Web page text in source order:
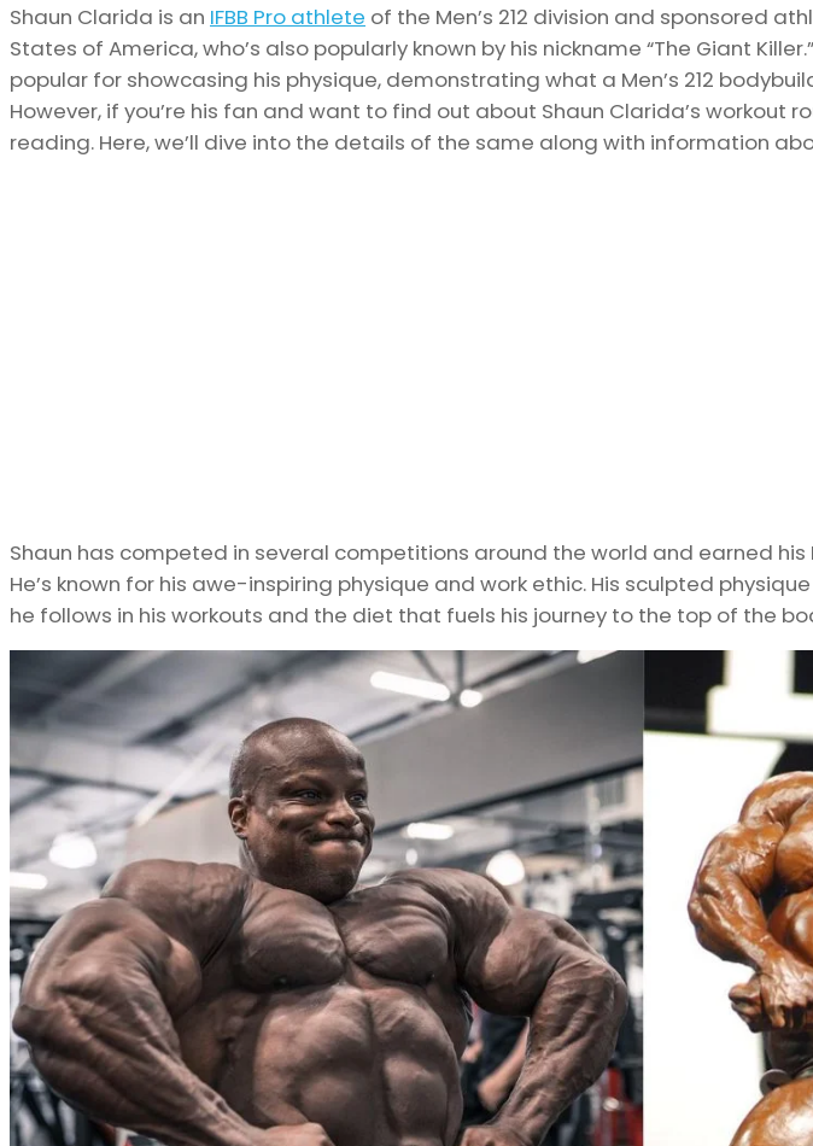
Shaun Clarida is an IFBB Pro athlete of the Men’s 212 division and sponsored
States of America, who’s also popularly known by his nickname “The Giant
popular for showcasing his physique, demonstrating what a Men’s 212
However, if you’re his fan and want to find out about Shaun Clarida’s workout
reading. Here, we’ll dive into the details of the same along with information
Shaun has competed in several competitions around the world and earned his
He’s known for his awe-inspiring physique and work ethic. His sculpted
he follows in his workouts and the diet that fuels his journey to the top of the